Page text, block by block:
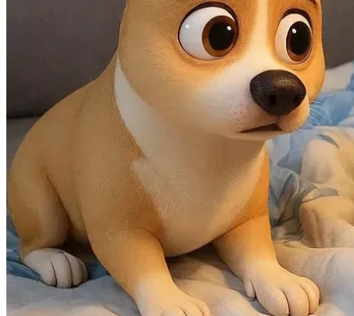
being human. With all my heart, thank you 🙏😊💖.